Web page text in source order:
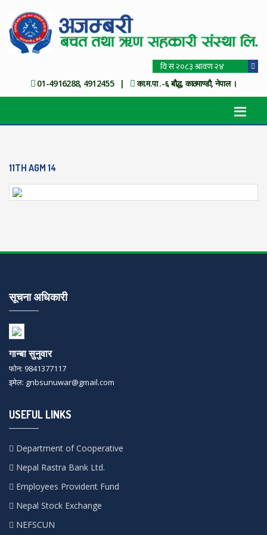
01-4916288, 4912455 | का.म.पा .-६ बौद्ध, काठमाण्डौ, नेपाल ।
11TH AGM 14
सूचना अधिकारी
गान्बा सुनुवार
फोन: 9841377117
इमेल: gnbsunuwar@gmail.com
USEFUL LINKS
Department of Cooperative
Nepal Rastra Bank Ltd.
Employees Provident Fund
Nepal Stock Exchange
NEFSCUN